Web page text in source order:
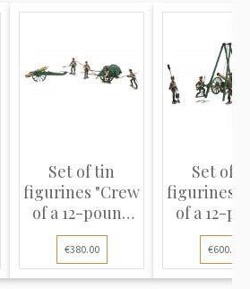
Set of tin
figurines "Crew
of a 12-pound
cannon of foot
artillery,
repair, 1812"
€380.00
Set of
figurines
of a 12-
cannon
replacing
€600.00